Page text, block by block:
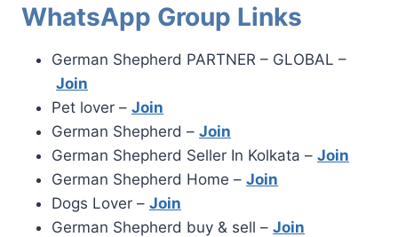
WhatsApp Group Links
German Shepherd PARTNER – GLOBAL –
Join
Pet lover – Join
German Shepherd – Join
German Shepherd Seller In Kolkata – Join
German Shepherd Home – Join
Dogs Lover – Join
German Shepherd buy & sell – Join